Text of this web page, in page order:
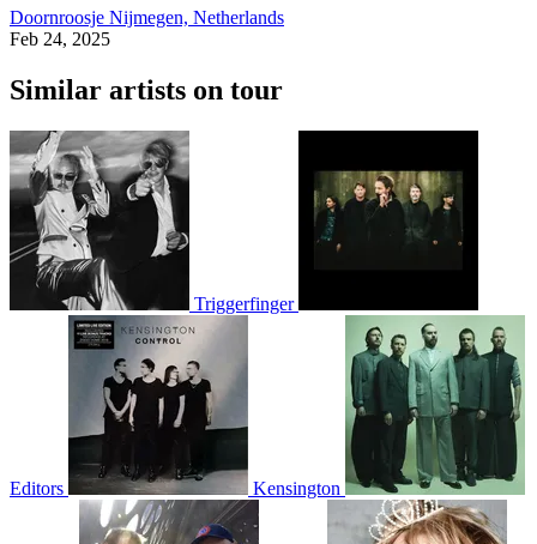
Doornroosje Nijmegen, Netherlands
Feb 24, 2025
Similar artists on tour
Triggerfinger
Editors Kensington